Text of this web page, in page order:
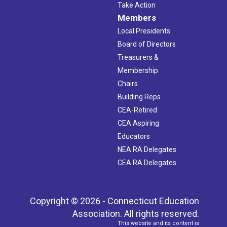
Take Action
Members
Local Presidents
Board of Directors
Treasurers &
Membership
Chairs
Building Reps
CEA-Retired
CEA Aspiring
Educators
NEA RA Delegates
CEA RA Delegates
Copyright © 2026 - Connecticut Education
Association. All rights reserved.
This website and its content is